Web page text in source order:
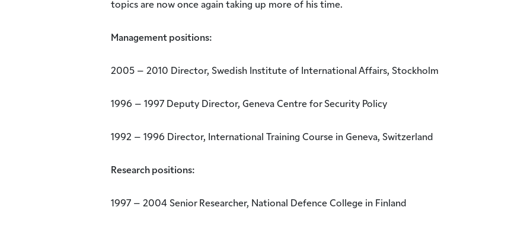
topics are now once again taking up more of his time.
Management positions:
2005 – 2010 Director, Swedish Institute of International Affairs, Stockholm
1996 – 1997 Deputy Director, Geneva Centre for Security Policy
1992 – 1996 Director, International Training Course in Geneva, Switzerland
Research positions:
1997 – 2004 Senior Researcher, National Defence College in Finland